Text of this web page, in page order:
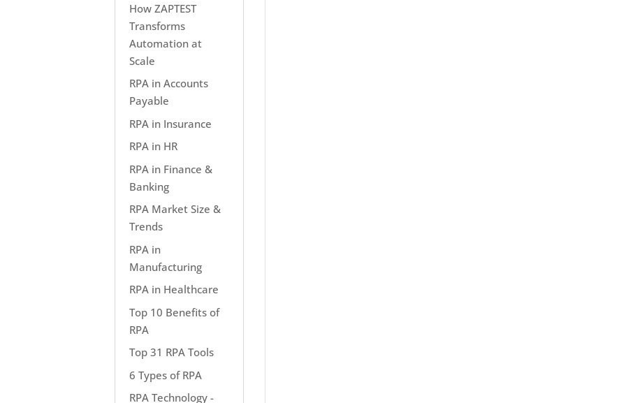
How ZAPTEST
Transforms
Automation at
Scale
RPA in Accounts
Payable
RPA in Insurance
RPA in HR
RPA in Finance &
Banking
RPA Market Size &
Trends
RPA in
Manufacturing
RPA in Healthcare
Top 10 Benefits of
RPA
Top 31 RPA Tools
6 Types of RPA
RPA Technology -